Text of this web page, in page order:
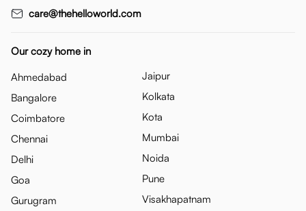
care@thehelloworld.com
Our cozy home in
Ahmedabad
Bangalore
Coimbatore
Chennai
Delhi
Goa
Gurugram
Jaipur
Kolkata
Kota
Mumbai
Noida
Pune
Visakhapatnam